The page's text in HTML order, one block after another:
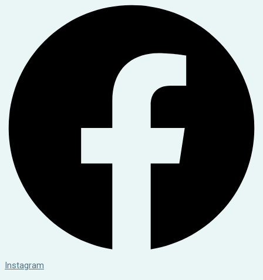
Instagram